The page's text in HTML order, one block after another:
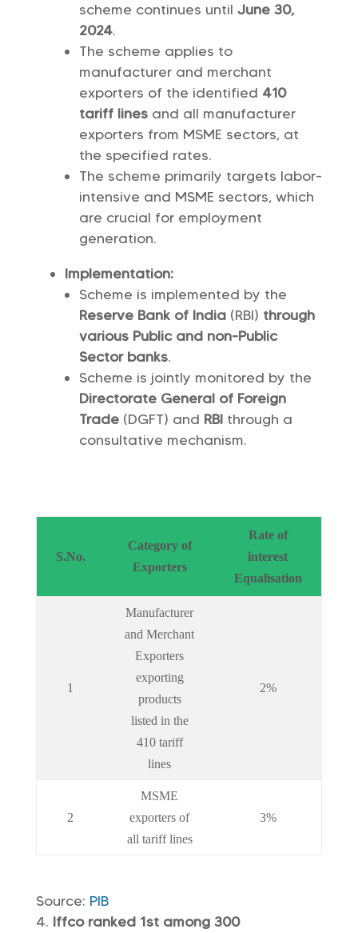
scheme continues until June 30,
2024.
The scheme applies to
manufacturer and merchant
exporters of the identified 410
tariff linesand all manufacturer
exporters from MSME sectors, at
the specified rates.
The scheme primarily targets labor-
intensive and MSME sectors, which
are crucial for employment
generation.
Implementation:
Scheme is implemented by the
Reserve Bank of India (RBI) through
various Public and non-Public
Sector banks.
Scheme is jointly monitored by the
Directorate General of Foreign
Trade(DGFT) and RBI through a
consultative mechanism.
S.No.
Category of
Exporters
Rate of
interest
Equalisation
1
Manufacturer
and Merchant
Exporters
exporting
products
listed in the
410 tariff
lines
2%
2
MSME
exporters of
all tariff lines
3%
Source: PIB
Iffco ranked 1st among 300